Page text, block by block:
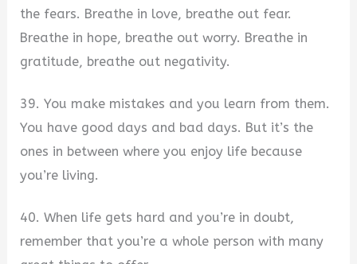
the fears. Breathe in love, breathe out fear.
Breathe in hope, breathe out worry. Breathe in
gratitude, breathe out negativity.
39. You make mistakes and you learn from them.
You have good days and bad days. But it’s the
ones in between where you enjoy life because
you’re living.
40. When life gets hard and you’re in doubt,
remember that you’re a whole person with many